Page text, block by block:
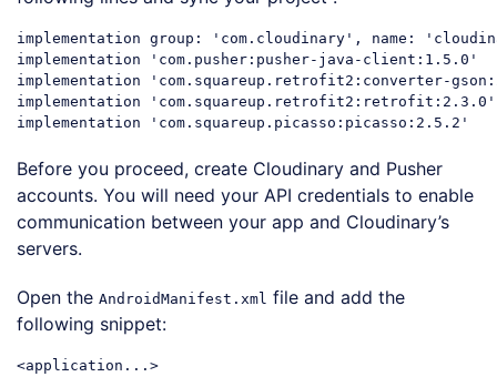
implementation group: 'com.cloudinary' , name :
implementation
'com.pusher:pusher-java-client:1.5.0'
implementation
'com.squareup.retrofit2:converter-
implementation
'com.squareup.retrofit2:retrofit:2.3.0'
implementation
'com.squareup.picasso:picasso:2.5.2'
Before you proceed, create Cloudinary and Pusher
accounts. You will need your API credentials to enable
communication between your app and Cloudinary’s
servers.
Open the AndroidManifest.xml file and add the
following snippet:
<application...>